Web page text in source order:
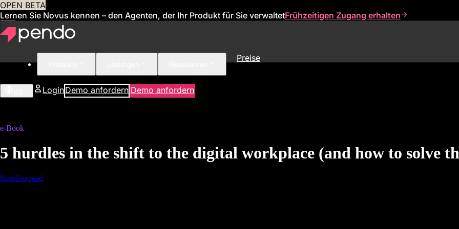
OPEN BETA
Lernen Sie Novus kennen – den Agenten, der Ihr Produkt für Sie verwaltetFrühzeitigen Zugang erhalten
Preise
LoginDemo anfordern Demo anfordern
e-Book
5 hurdles in the shift to the digital workplace (and how to solve
Scroll to read